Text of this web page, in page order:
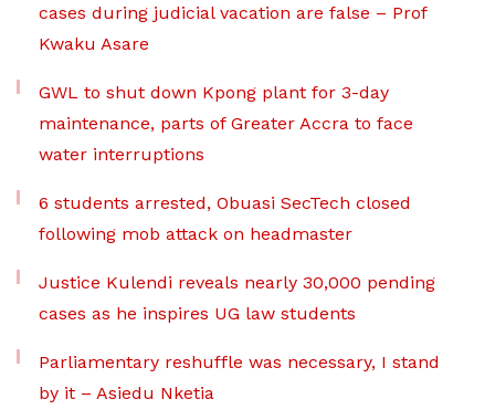
cases during judicial vacation are false – Prof
Kwaku Asare
GWL to shut down Kpong plant for 3-day
maintenance, parts of Greater Accra to face
water interruptions
6 students arrested, Obuasi SecTech closed
following mob attack on headmaster
Justice Kulendi reveals nearly 30,000 pending
cases as he inspires UG law students
Parliamentary reshuffle was necessary, I stand
by it – Asiedu Nketia